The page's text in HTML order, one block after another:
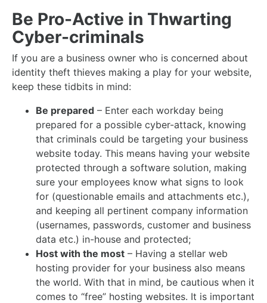
Be Pro-Active in Thwarting
Cyber-criminals
If you are a business owner who is concerned about
identity theft thieves making a play for your website,
keep these tidbits in mind:
Be prepared – Enter each workday being
prepared for a possible cyber-attack, knowing
that criminals could be targeting your business
website today. This means having your website
protected through a software solution, making
sure your employees know what signs to look
for (questionable emails and attachments etc.),
and keeping all pertinent company information
(usernames, passwords, customer and business
data etc.) in-house and protected;
Host with the most – Having a stellar web
hosting provider for your business also means
the world. With that in mind, be cautious when it
comes to “free” hosting websites. It is important